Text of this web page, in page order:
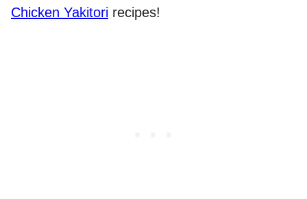
Chicken Yakitori recipes!